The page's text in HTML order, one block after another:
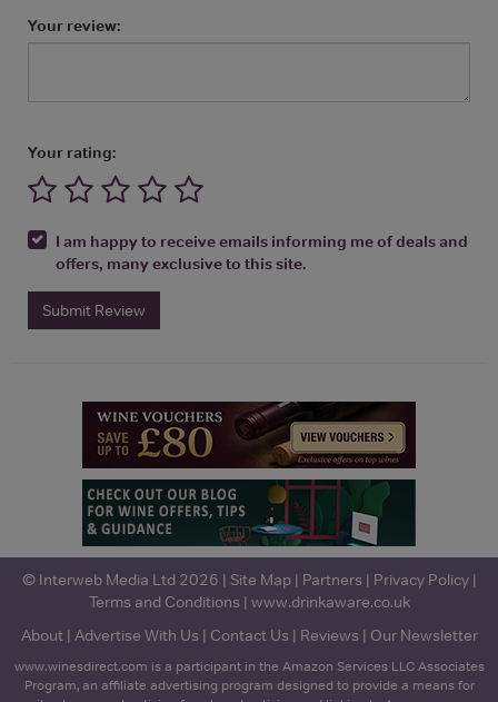
Your review:
Your rating:
I am happy to receive emails informing me of deals and
offers, many exclusive to this site.
Submit Review
© Interweb Media Ltd 2026 | Site Map| Partners | Privacy Policy|
Terms and Conditions | www.drinkaware.co.uk
About| Advertise With Us | Contact Us | Reviews | Our Newsletter
www.winesdirect.com is a participant in the Amazon Services LLC Associates
Program, an affiliate advertising program designed to provide a means for